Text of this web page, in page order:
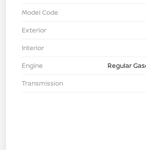
Model Code
Exterior
Interior
Engine
Regular
Transmission